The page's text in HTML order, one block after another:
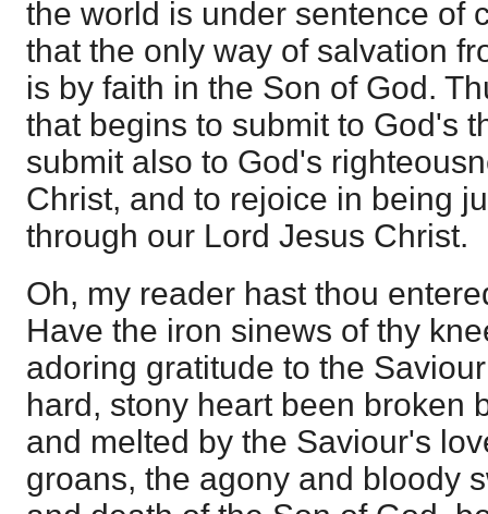
the world is under sentence of
that the only way of salvation
is by faith in the Son of God.
that begins to submit to God's
submit also to God's
Christ, and to rejoice in being
through our Lord Jesus Christ.
Oh, my reader hast thou
Have the iron sinews of thy
adoring gratitude to the
hard, stony heart been broken
and melted by the Saviour's
groans, the agony and bloody